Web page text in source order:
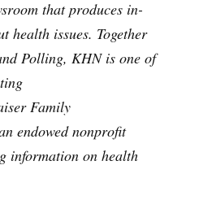
that produces in-
health issues. Together
Polling, KHN is one of
Family
endowed nonprofit
information on health